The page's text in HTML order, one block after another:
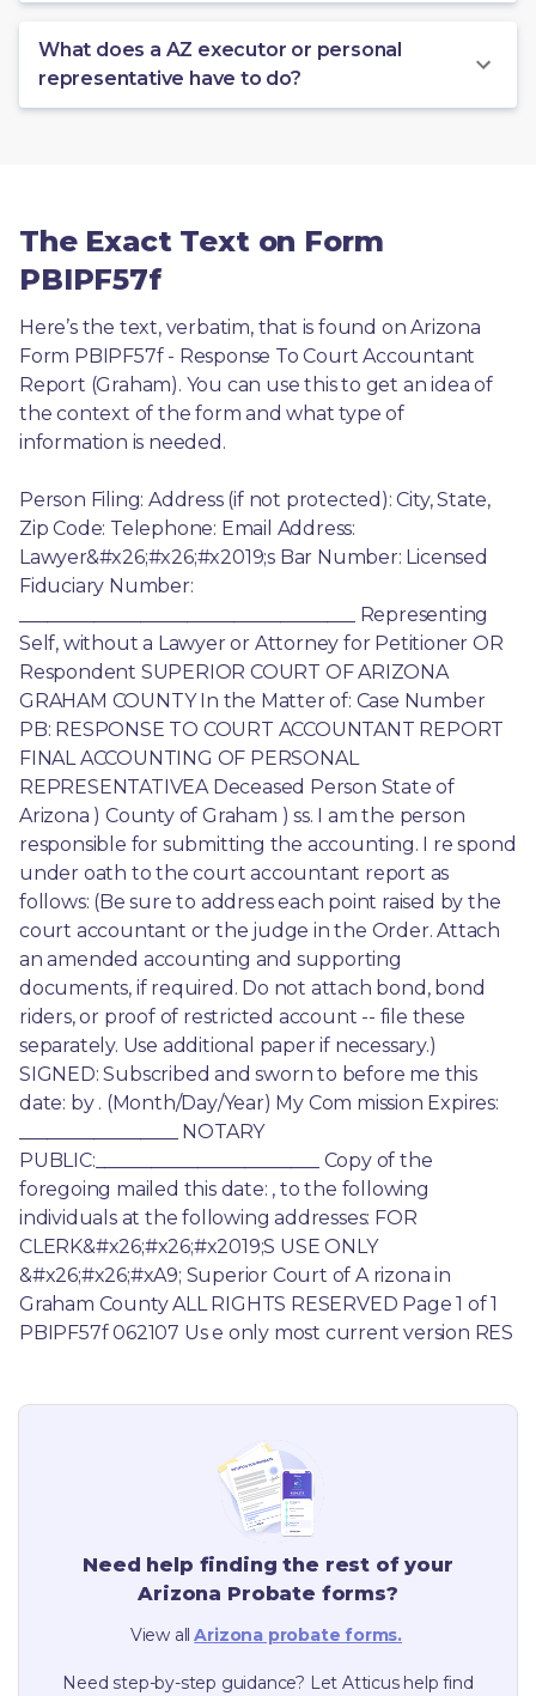
What does a AZ executor or personal
representative have to do?
The Exact Text on Form
PBIPF57f
Here’s the text, verbatim, that is found on Arizona
Form PBIPF57f - Response To Court Accountant
Report (Graham). You can use this to get an idea of
the context of the form and what type of
information is needed.
Person Filing: Address (if not protected): City, State,
Zip Code: Telephone: Email Address:
Lawyer&#x26;#x26;#x2019;s Bar Number: Licensed
Fiduciary Number:
____________________________________ Representing
Self, without a Lawyer or Attorney for Petitioner OR
Respondent SUPERIOR COURT OF ARIZONA
GRAHAM COUNTY In the Matter of: Case Number
PB: RESPONSE TO COURT ACCOUNTANT REPORT
FINAL ACCOUNTING OF PERSONAL
REPRESENTATIVEA Deceased Person State of
Arizona ) County of Graham ) ss. I am the person
responsible for submitting the accounting. I re spond
under oath to the court accountant report as
follows: (Be sure to address each point raised by the
court accountant or the judge in the Order. Attach
an amended accounting and supporting
documents, if required. Do not attach bond, bond
riders, or proof of restricted account -- file these
separately. Use additional paper if necessary.)
SIGNED: Subscribed and sworn to before me this
date: by . (Month/Day/Year) My Com mission Expires:
_________________ NOTARY
PUBLIC:________________________ Copy of the
foregoing mailed this date: , to the following
individuals at the following addresses: FOR
CLERK&#x26;#x26;#x2019;S USE ONLY
&#x26;#x26;#xA9; Superior Court of A rizona in
Graham County ALL RIGHTS RESERVED Page 1 of 1
PBIPF57f 062107 Us e only most current version RES
Need help finding the rest of your
Arizona Probate forms?
View all Arizona probate forms.
Need step-by-step guidance? Let Atticus help find